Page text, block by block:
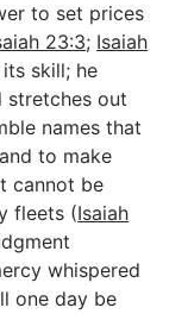
to set prices
23:3; Isaiah
skill; he
stretches out
names that
to make
cannot be
fleets (Isaiah
whispered
one day be